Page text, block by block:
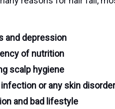
and depression
of nutrition
scalp hygiene
infection or any skin disorder
and bad lifestyle